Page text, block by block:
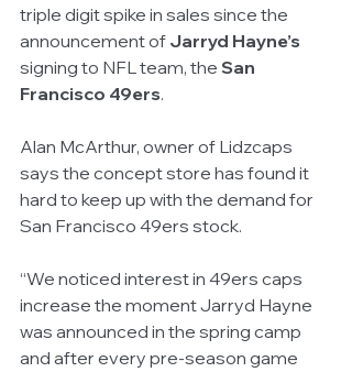
triple digit spike in sales since the
announcement of Jarryd Hayne’s
signing to NFL team, the San
Francisco 49ers.
Alan McArthur, owner of Lidzcaps
says the concept store has found it
hard to keep up with the demand for
San Francisco 49ers stock.
“We noticed interest in 49ers caps
increase the moment Jarryd Hayne
was announced in the spring camp
and after every pre-season game